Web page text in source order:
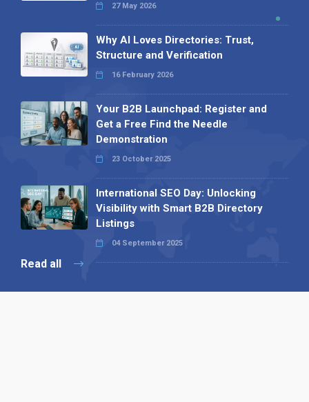
27 May 2026
Why AI Loves Directories: Trust,
Structure and Verification
16 February 2026
Your B2B Launchpad: Register and
Get a Free Find the Needle
Demonstration
23 October 2025
International SEO Day: Unlocking
Visibility with Smart B2B Directory
Listings
04 September 2025
Read all